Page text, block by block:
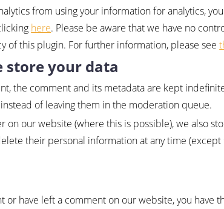
from using your information for analytics,
here. Please be aware that we have no
of this plugin. For further information, please see
store your data
the comment and its metadata are kept
of leaving them in the moderation queue.
on our website (where this is possible), we also
their personal information at any time
or have left a comment on our website, you